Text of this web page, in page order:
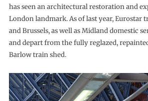
has seen an architectural restoration and
London landmark. As of last year, Eurostar
and Brussels, as well as Midland domestic
and depart from the fully reglazed,
Barlow train shed.